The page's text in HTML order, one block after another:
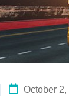
October 2,